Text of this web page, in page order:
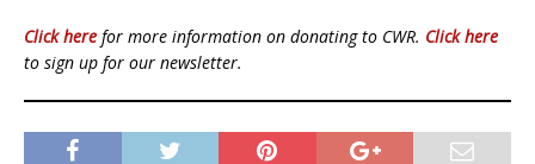
Click here for more information on donating to CWR. Click here
to sign up for our newsletter.